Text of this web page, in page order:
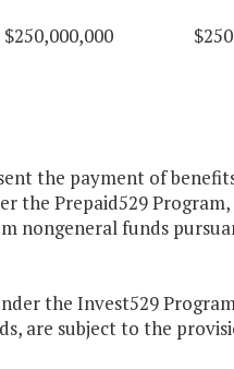
$250,000,000
the payment of
the Prepaid529 Program,
nongeneral funds
the Invest529
are subject to the